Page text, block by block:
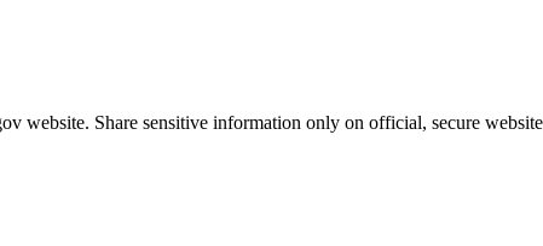
website. Share sensitive information only on official, secure